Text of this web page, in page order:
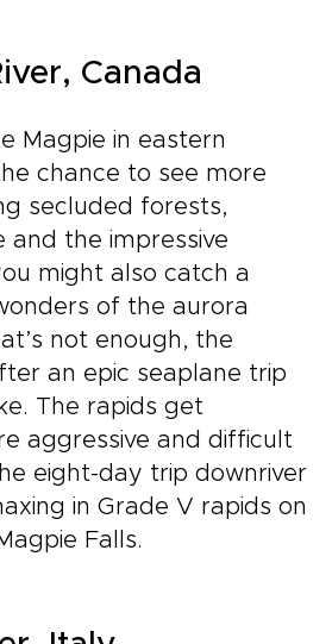
Canada
Magpie in eastern
chance to see more
secluded forests,
and the impressive
might also catch a
of the aurora
not enough, the
an epic seaplane trip
The rapids get
aggressive and difficult
eight-day trip downriver
in Grade V rapids on
Falls.